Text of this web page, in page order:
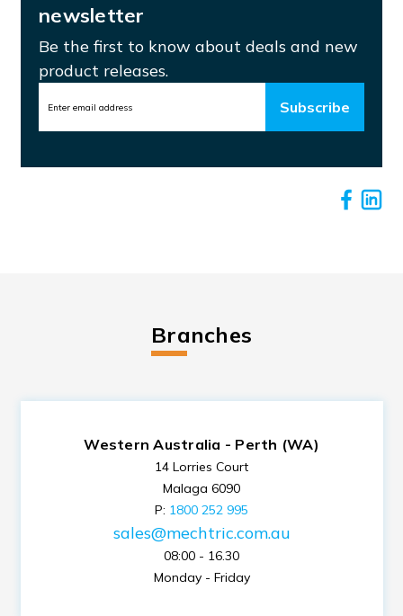
newsletter
Be the first to know about deals and new
product releases.
Branches
Western Australia - Perth (WA)
14 Lorries Court
Malaga 6090
P: 1800 252 995
sales@mechtric.com.au
08:00 - 16.30
Monday - Friday